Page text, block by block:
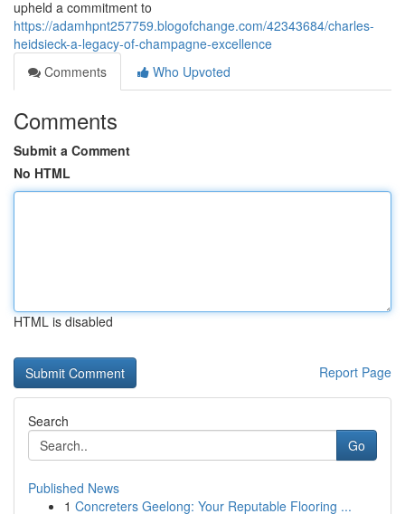
upheld a commitment to
https://adamhpnt257759.blogofchange.com/42343684/charles-
heidsieck-a-legacy-of-champagne-excellence
Comments
Who Upvoted
Comments
Submit a Comment
No HTML
HTML is disabled
Report Page
Search
Go
Published News
1 Concreters Geelong: Your Reputable Flooring ...